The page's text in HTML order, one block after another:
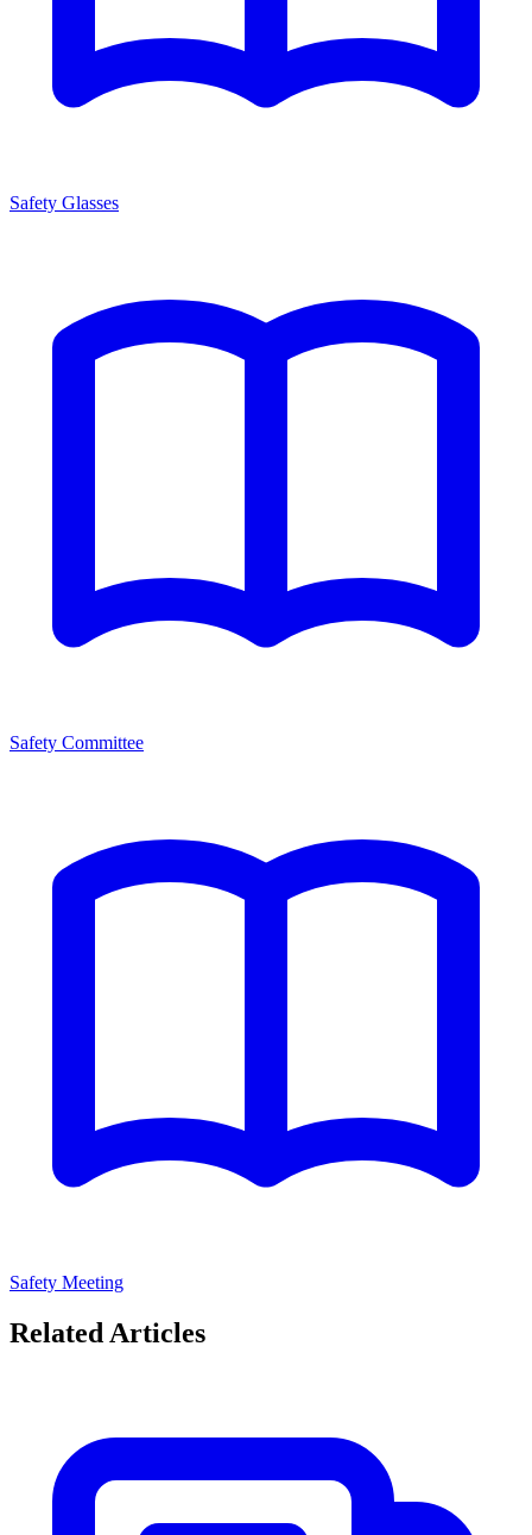
Safety Glasses
Safety Committee
Safety Meeting
Related Articles